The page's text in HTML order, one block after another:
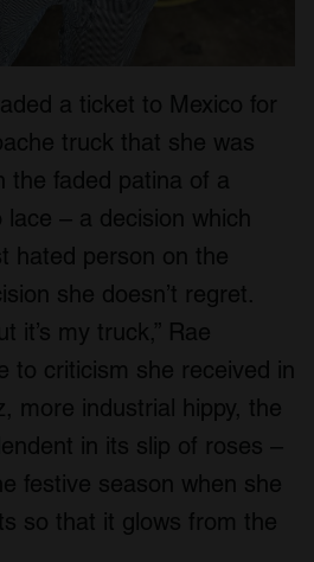
a ticket to Mexico for
truck that she was
the faded patina of a
– a decision which
hated person on the
she doesn’t regret.
it’s my truck,” Rae
to criticism she received in
more industrial hippy, the
in its slip of roses –
festive season when she
so that it glows from the